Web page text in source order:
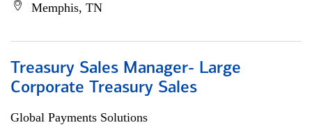
Memphis, TN
Treasury Sales Manager- Large
Corporate Treasury Sales
Global Payments Solutions